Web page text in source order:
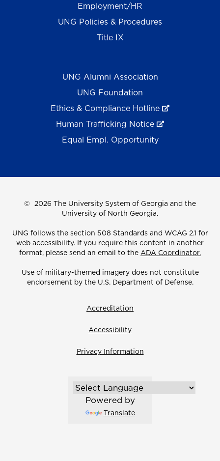
Employment/HR
UNG Policies & Procedures
Title IX
UNG Alumni Association
UNG Foundation
Ethics & Compliance Hotline
Human Trafficking Notice
Equal Empl. Opportunity
© 2026 The University System of Georgia and the
University of North Georgia.
UNG follows the section 508 Standards and WCAG 2.1 for
web accessibility. If you require this content in another
format, please send an email to the ADA Coordinator.
Use of military-themed imagery does not constitute
endorsement by the U.S. Department of Defense.
Accreditation
Accessibility
Privacy Information
Powered by
Translate